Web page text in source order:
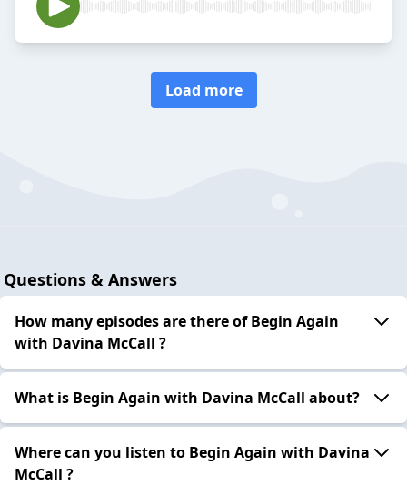
Load more
Questions & Answers
How many episodes are there of Begin Again
with Davina McCall ?
What is Begin Again with Davina McCall about?
Where can you listen to Begin Again with Davina
McCall ?